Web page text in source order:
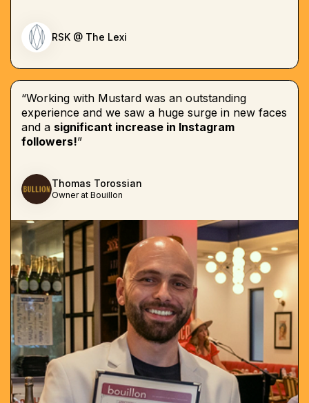
RSK @ The Lexi
“Working with Mustard was an outstanding
experience and we saw a huge surge in new faces
and a significant increase in Instagram
followers!”
Thomas Torossian
Owner at Bouillon